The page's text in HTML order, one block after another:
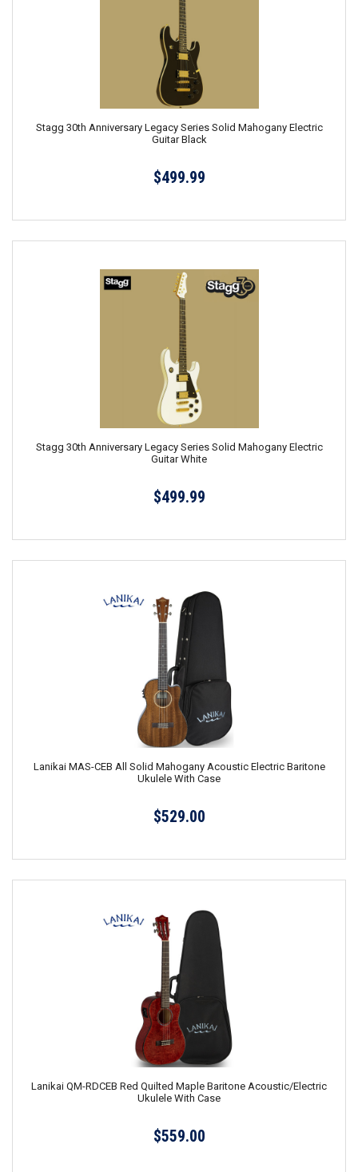
Stagg 30th Anniversary Legacy Series Solid Mahogany Electric
Guitar Black
$499.99
Stagg 30th Anniversary Legacy Series Solid Mahogany Electric
Guitar White
$499.99
Lanikai MAS-CEB All Solid Mahogany Acoustic Electric Baritone
Ukulele With Case
$529.00
Lanikai QM-RDCEB Red Quilted Maple Baritone Acoustic/Electric
Ukulele With Case
$559.00